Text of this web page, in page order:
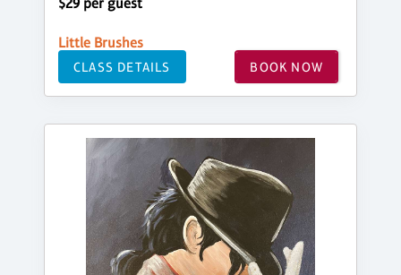
Little Brushes
CLASS DETAILS BOOK NOW